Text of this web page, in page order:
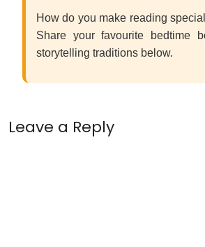
How do you make reading
Share your favourite bedtime
storytelling traditions below.
Leave a Reply